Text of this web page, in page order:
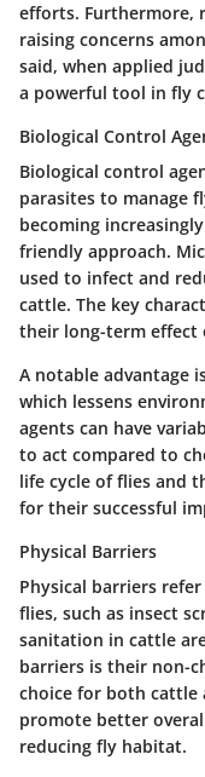
efforts. Furthermore,
raising concerns
said, when applied
a powerful tool in fly
Biological Control
Biological control
parasites to manage
becoming
friendly approach.
used to infect and
cattle. The key
their long-term effect
A notable advantage
which lessens
agents can have
to act compared to
life cycle of flies and
for their successful
Physical Barriers
Physical barriers
flies, such as insect
sanitation in cattle
barriers is their non-
choice for both cattle
promote better
reducing fly habitat.